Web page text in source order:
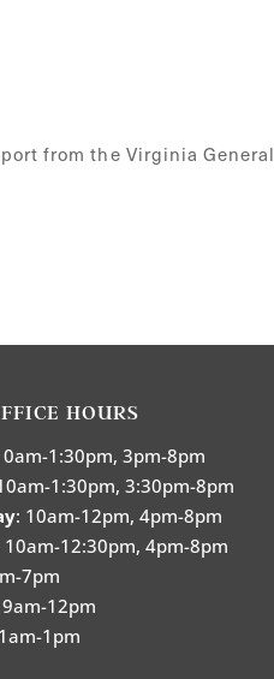
from the Virginia General
HOURS
1:30pm, 3pm-8pm
1:30pm, 3:30pm-8pm
: 10am-12pm, 4pm-8pm
10am-12:30pm, 4pm-8pm
7pm
12pm
1pm